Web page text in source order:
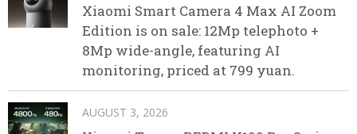
Xiaomi Smart Camera 4 Max AI Zoom
Edition is on sale: 12Mp telephoto +
8Mp wide-angle, featuring AI
monitoring, priced at 799 yuan.
AUGUST 3, 2026